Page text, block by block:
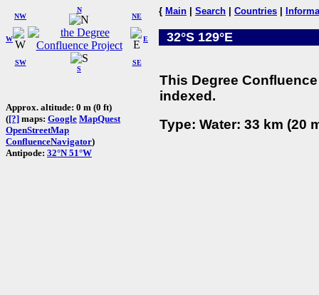
W
NW
N
NE
SW
S
SE
E
Approx. altitude: 0 m (0 ft)
([?] maps: Google MapQuest
OpenStreetMap
ConfluenceNavigator)
Antipode: 32°N 51°W
{ Main Search Countries
32°S 129°E
This Degree
indexed.
Type: Water: 33 km (20